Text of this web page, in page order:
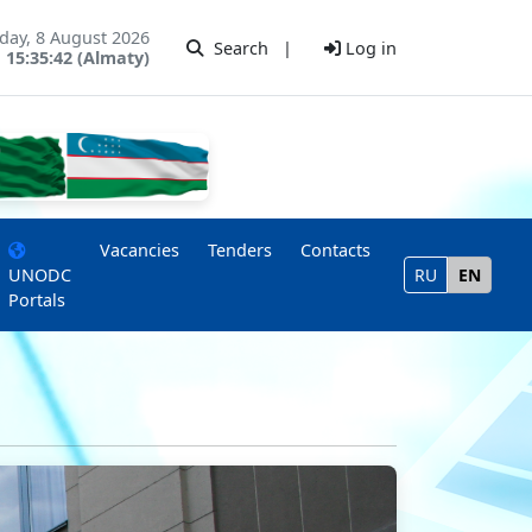
8 August 2026
15:35:42 (Almaty)
Search | Log in
UNODC
Portals
Vacancies Tenders
Contacts
RU
EN